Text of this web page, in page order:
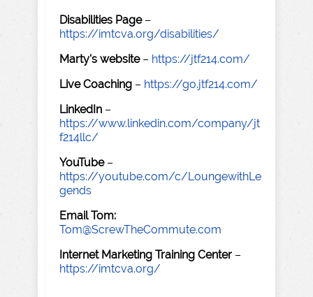
Disabilities Page–
https://imtcva.org/disabilities/
Marty's website– https://jtf214.com/
Live Coaching – https://go.jtf214.com/
LinkedIn –
https://www.linkedin.com/company/jt
f214llc/
YouTube–
https://youtube.com/c/LoungewithLe
gends
Email Tom:
Tom@ScrewTheCommute.com
Internet Marketing Training Center –
https://imtcva.org/